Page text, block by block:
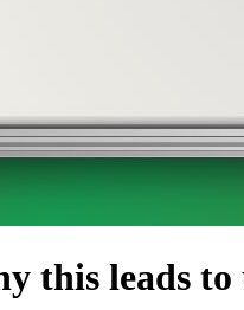
this leads